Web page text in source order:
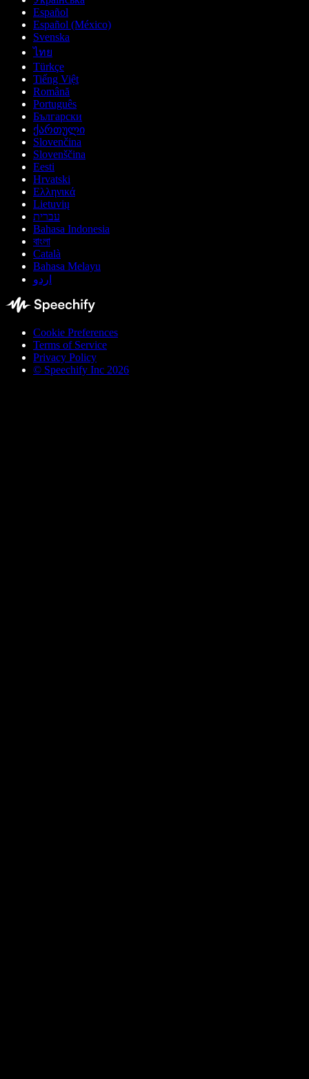
Español
Español (México)
Svenska
ไทย
Türkçe
Tiếng Việt
Română
Português
Български
ქართული
Slovenčina
Slovenščina
Eesti
Hrvatski
Ελληνικά
Lietuvių
עברית
Bahasa Indonesia
বাংলা
Català
Bahasa Melayu
اردو
Cookie Preferences
Terms of Service
Privacy Policy
© Speechify Inc 2026